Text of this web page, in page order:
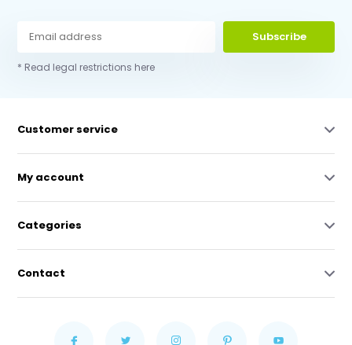
Subscribe
* Read legal restrictions here
Customer service
My account
Categories
Contact